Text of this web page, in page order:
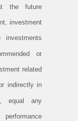
the future
investment
or
related
indirectly in
equal any